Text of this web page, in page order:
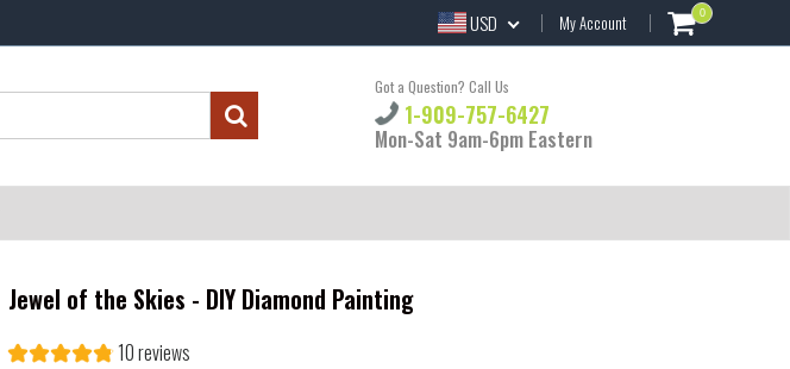
USD My Account 0
Got a Question? Call Us
1-909-757-6427
Mon-Sat 9am-6pm Eastern
Jewel of the Skies - DIY Diamond Painting
10 reviews